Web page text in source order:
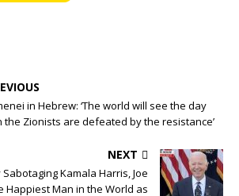
in Hebrew: ‘The world will see the day
the Zionists are defeated by the resistance’
NEXT
Kamala Harris, Joe
Happiest Man in the World as